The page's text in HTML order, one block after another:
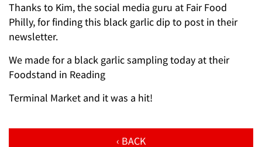
Thanks to Kim, the social media guru at Fair Food
Philly, for finding this black garlic dip to post in their
newsletter.
We made for a black garlic sampling today at their
Foodstand in Reading
Terminal Market and it was a hit!
‹ BACK